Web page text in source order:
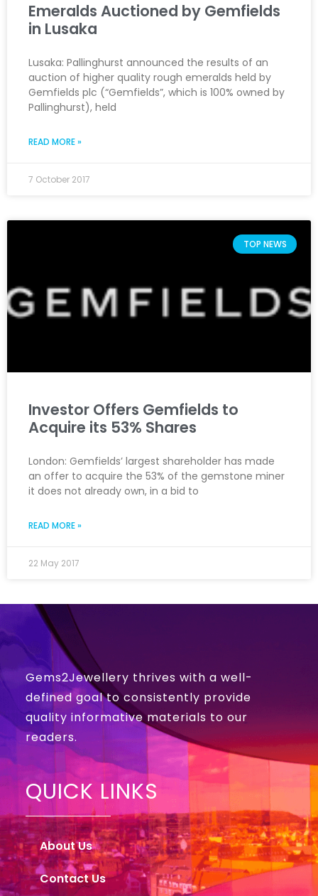
Emeralds Auctioned by Gemfields
in Lusaka
Lusaka: Pallinghurst announced the results of an
auction of higher quality rough emeralds held by
Gemfields plc (“Gemfields”, which is 100% owned by
Pallinghurst), held
READ MORE »
7 October 2017
TOP NEWS
Investor Offers Gemfields to
Acquire its 53% Shares
London: Gemfields’ largest shareholder has made
an offer to acquire the 53% of the gemstone miner
it does not already own, in a bid to
READ MORE »
22 May 2017
Gems2Jewellery thrives with a well-
defined goal to consistently provide
quality informative materials to our
readers.
QUICK LINKS
About Us
Contact Us